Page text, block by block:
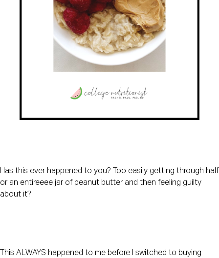
Has this ever happened to you? Too easily getting through half
or an entireeee jar of peanut butter and then feeling guilty
about it?
This ALWAYS happened to me before I switched to buying